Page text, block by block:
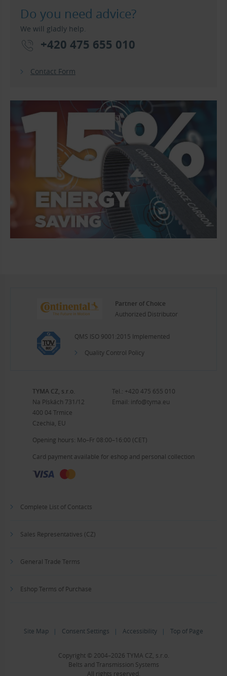
Do you need advice?
We will gladly help.
+420 475 655 010
Contact Form
Partner of Choice
Authorized Distributor
QMS ISO 9001:2015 Implemented
Quality Control Policy
TYMA CZ, s.r.o.
Na Pískách 731/12
400 04 Trmice
Czechia, EU
Tel.: +420 475 655 010
Email: info@tyma.eu
Opening hours: Mo–Fr 08:00–16:00 (CET)
Card payment available for eshop and personal collection
Complete List of Contacts
Sales Representatives (CZ)
General Trade Terms
Eshop Terms of Purchase
Site Map | Consent Settings | Accessibility | Top of Page
Copyright © 2004–2026 TYMA CZ, s.r.o.
Belts and Transmission Systems
All rights reserved.